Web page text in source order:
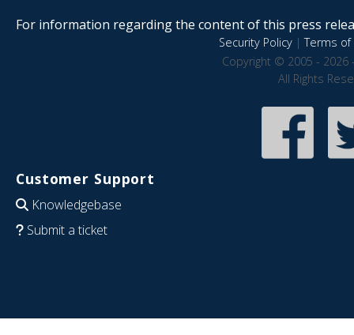
For information regarding the content of this press
Security Policy|Terms of
Copyright © 2005 - 2026
All Rights
Customer Support
Knowledgebase
Submit a ticket